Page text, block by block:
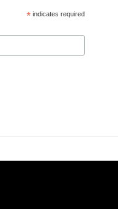
* indicates required